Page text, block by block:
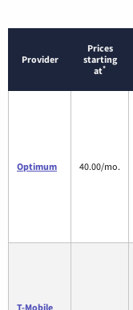
Provider
Prices
starting
at*
Optimum 40.00/mo.
T-Mobile